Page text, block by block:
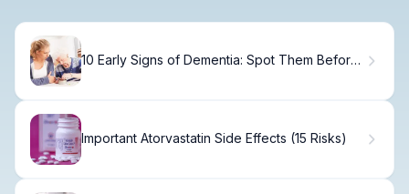
10 Early Signs of Dementia: Spot Them Before
Important Atorvastatin Side Effects (15 Risks)